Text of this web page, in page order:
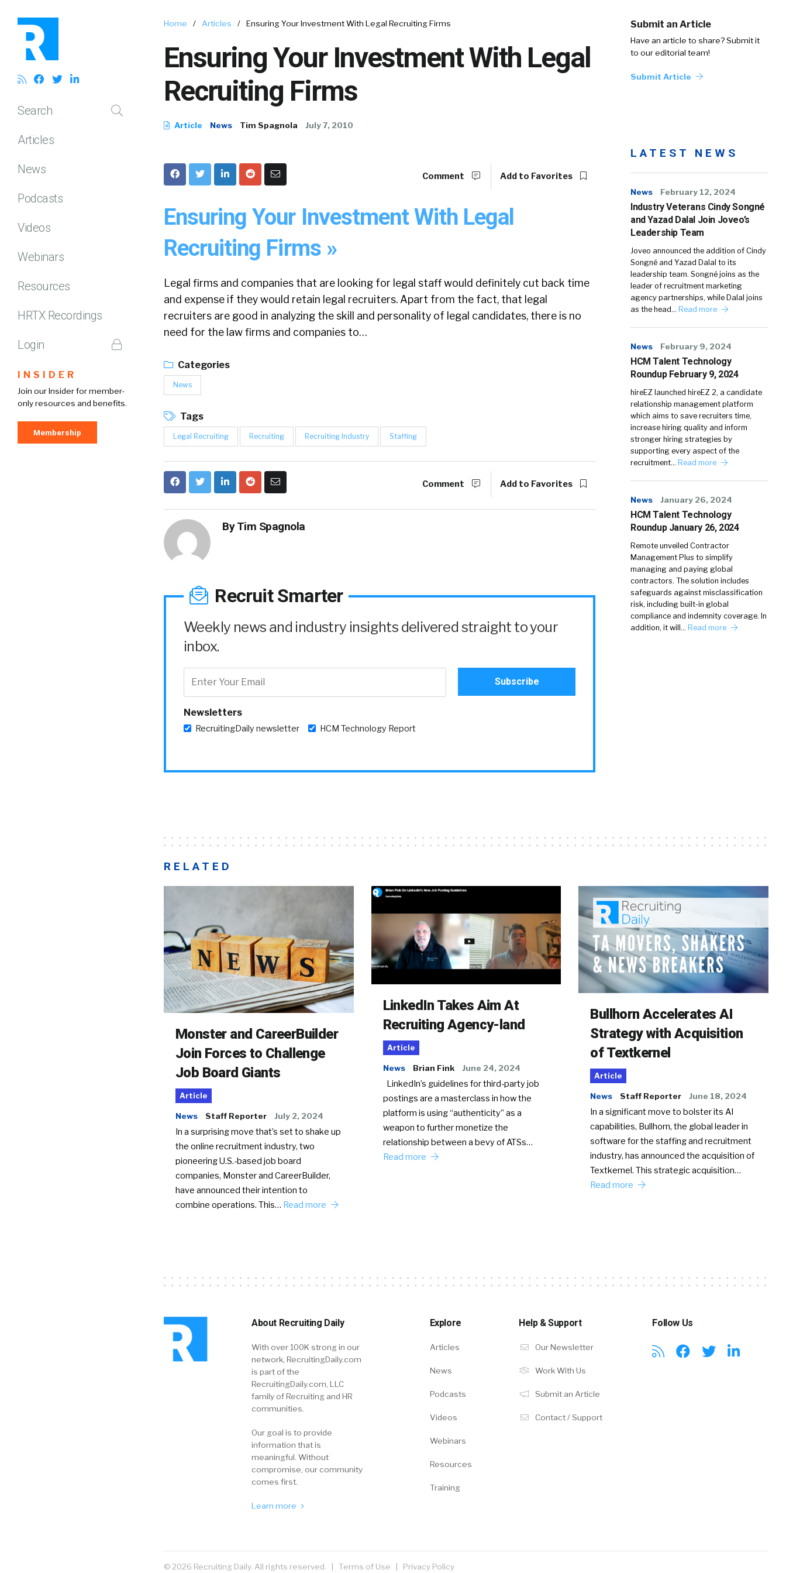
Search
Articles
News
Podcasts
Videos
Webinars
Resources
HRTX Recordings
Login
INSIDER
Join our Insider for member-
only resources and benefits.
Membership
Home / Articles / Ensuring Your Investment With Legal Recruiting Firms
Ensuring Your Investment With Legal
Recruiting Firms
Article News Tim Spagnola July 7, 2010
Submit an Article
Have an article to share? Submit it
to our editorial team!
Submit Article
Comment Add to Favorites
Ensuring Your Investment With Legal
Recruiting Firms »
Legal firms and companies that are looking for legal staff would definitely cut back time
and expense if they would retain legal recruiters. Apart from the fact, that legal
recruiters are good in analyzing the skill and personality of legal candidates, there is no
need for the law firms and companies to…
Categories
News
Tags
Legal Recruiting Recruiting Recruiting Industry Staffing
Comment Add to Favorites
ByTim Spagnola
Recruit Smarter
Weekly news and industry insights delivered straight to your
inbox.
Newsletters
RecruitingDaily newsletter HCM Technology Report
LATEST NEWS
News February 12, 2024
Industry Veterans Cindy Songné
and Yazad Dalal Join Joveo’s
Leadership Team
Joveo announced the addition of Cindy
Songné and Yazad Dalal to its
leadership team. Songné joins as the
leader of recruitment marketing
agency partnerships, while Dalal joins
as the head… Read more
News February 9, 2024
HCM Talent Technology
Roundup February 9, 2024
hireEZ launched hireEZ 2, a candidate
relationship management platform
which aims to save recruiters time,
increase hiring quality and inform
stronger hiring strategies by
supporting every aspect of the
recruitment… Read more
News January 26, 2024
HCM Talent Technology
Roundup January 26, 2024
Remote unveiled Contractor
Management Plus to simplify
managing and paying global
contractors. The solution includes
safeguards against misclassification
risk, including built-in global
compliance and indemnity coverage. In
addition, it will… Read more
RELATED
Monster and CareerBuilder
Join Forces to Challenge
Job Board Giants
Article
News Staff Reporter July 2, 2024
In a surprising move that’s set to shake up
the online recruitment industry, two
pioneering U.S.-based job board
companies, Monster and CareerBuilder,
have announced their intention to
combine operations. This… Read more
LinkedIn Takes Aim At
Recruiting Agency-land
Article
News Brian Fink June 24, 2024
LinkedIn’s guidelines for third-party job
postings are a masterclass in how the
platform is using “authenticity” as a
weapon to further monetize the
relationship between a bevy of ATSs…
Read more
Bullhorn Accelerates AI
Strategy with Acquisition
of Textkernel
Article
News Staff Reporter June 18, 2024
In a significant move to bolster its AI
capabilities, Bullhorn, the global leader in
software for the staffing and recruitment
industry, has announced the acquisition of
Textkernel. This strategic acquisition…
Read more
About Recruiting Daily
With over 100K strong in our
network, RecruitingDaily.com
is part of the
RecruitingDaily.com, LLC
family of Recruiting and HR
communities.
Our goal is to provide
information that is
meaningful. Without
compromise, our community
comes first.
Learn more
Explore
Articles
News
Podcasts
Videos
Webinars
Resources
Training
Help & Support
Our Newsletter
Work With Us
Submit an Article
Contact / Support
Follow Us
© 2026 Recruiting Daily. All rights reserved. | Terms of Use Privacy Policy